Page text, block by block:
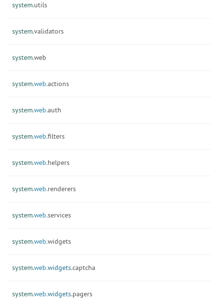
system.utils
system.validators
system.web
system.web.actions
system.web.auth
system.web.filters
system.web.helpers
system.web.renderers
system.web.services
system.web.widgets
system.web.widgets.captcha
system.web.widgets.pagers